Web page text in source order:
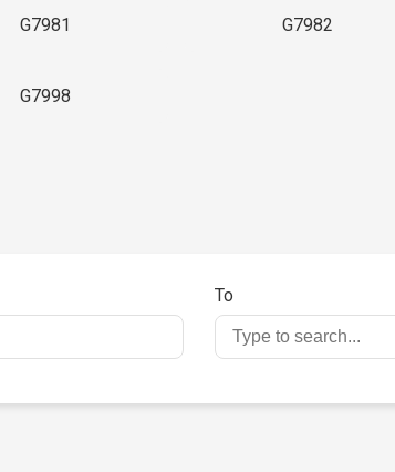
G7981 G7982
G7998
To